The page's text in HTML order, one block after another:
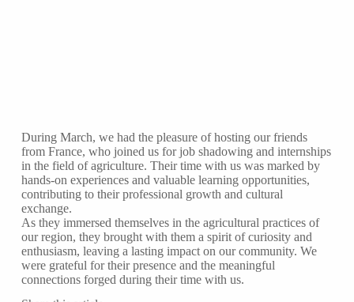
During March, we had the pleasure of hosting our friends
from France, who joined us for job shadowing and internships
in the field of agriculture. Their time with us was marked by
hands-on experiences and valuable learning opportunities,
contributing to their professional growth and cultural
exchange.
As they immersed themselves in the agricultural practices of
our region, they brought with them a spirit of curiosity and
enthusiasm, leaving a lasting impact on our community. We
were grateful for their presence and the meaningful
connections forged during their time with us.